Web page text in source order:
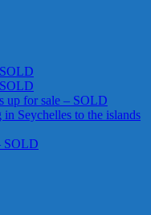
up for sale – SOLD
in Seychelles to the islands
SOLD